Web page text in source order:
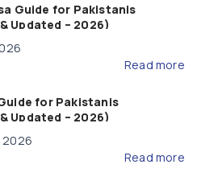
Guide for Pakistanis
Updated – 2026)
Read more
for Pakistanis
Updated – 2026)
2026
Read more